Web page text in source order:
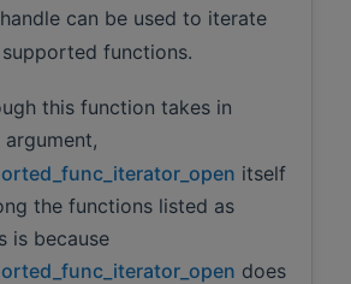
can be used to iterate
functions.
this function takes in
argument,
itself
the functions listed as
is because
does